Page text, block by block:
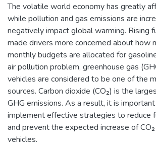
The volatile world economy has greatly
while pollution and gas emissions are
negatively impact global warming. Rising
made drivers more concerned about how
monthly budgets are allocated for
air pollution problem, greenhouse gas
vehicles are considered to be one of the
sources. Carbon dioxide (CO₂) is the
GHG emissions. As a result, it is
implement effective strategies to reduce
and prevent the expected increase of
vehicles.